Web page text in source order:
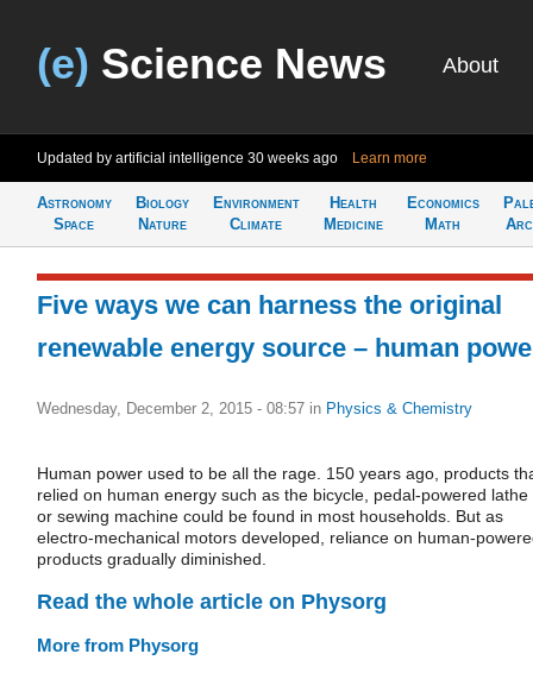
(e) Science News About
Updated by artificial intelligence 30 weeks ago Learn more
Astronomy
Space
Biology
Nature
Environment
Climate
Health
Medicine
Economics
Math
Five ways we can harness the original
renewable energy source – human
Wednesday, December 2, 2015 - 08:57 in Physics & Chemistry
Human power used to be all the rage. 150 years ago, products
relied on human energy such as the bicycle, pedal-powered lathe
or sewing machine could be found in most households. But as
electro-mechanical motors developed, reliance on human-
products gradually diminished.
Read the whole article on Physorg
More from Physorg